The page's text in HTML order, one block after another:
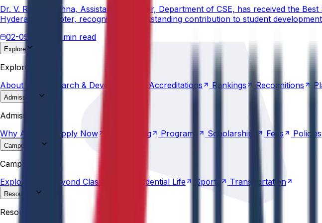
Dr. V. Rama Krishna, Assistant Professor, Department of CSE, has received the
Hyderabad Chapter, recognizing his outstanding contribution to student
02-05-2026
3 min read
Explore
Accreditations Rankings Recognitions
Explore
About
Research & Development Accreditations Rankings Recognitions
Admissions
Admissions
Why Anurag Apply Now Counselling Programs Scholarships Fees Policies
Campus Life
Classroom
Campus Life
Explore
Beyond Classroom Residential Life Sports Transportation
Resources
Policies
Resources